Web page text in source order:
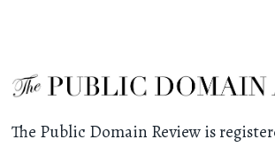
The Public Domain Review is